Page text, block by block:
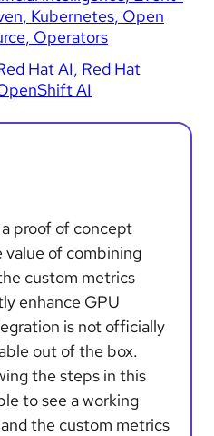
Kubernetes Open
Operators
Hat AI Red Hat
AI
proof of concept
of combining
custom metrics
enhance GPU
is not officially
out of the box.
the steps in this
to see a working
the custom metrics